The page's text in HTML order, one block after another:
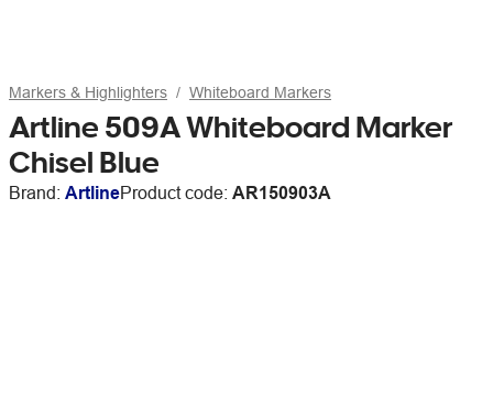
Markers & Highlighters Whiteboard Markers
Artline 509A Whiteboard Marker
Chisel Blue
Brand: ArtlineProduct code: AR150903A